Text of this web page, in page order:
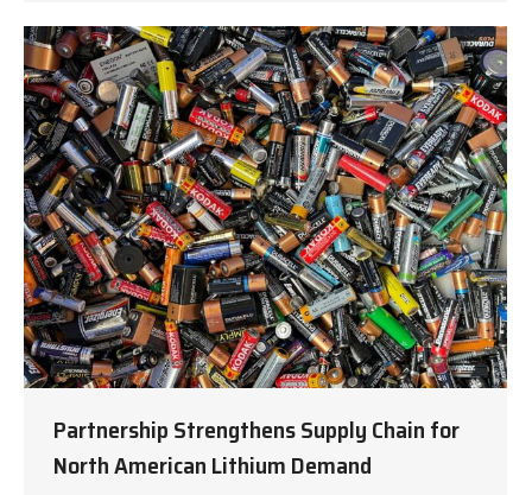
Partnership Strengthens Supply Chain for
North American Lithium Demand